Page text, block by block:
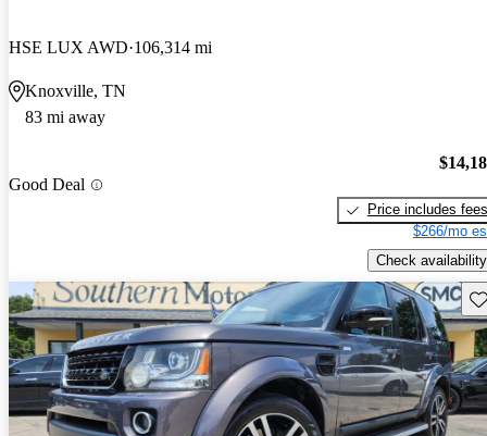
HSE LUX AWD 106,314 mi
Knoxville, TN
83 mi away
Good Deal
Price includes fees
$266/mo
Check availability